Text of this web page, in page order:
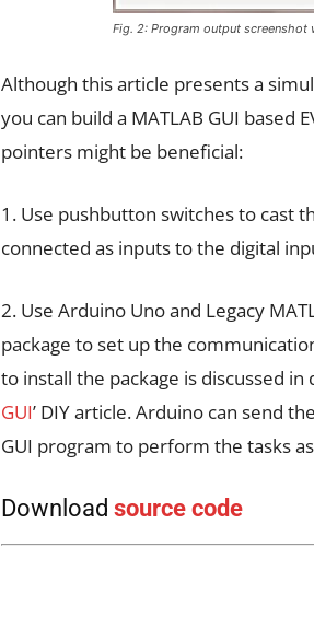
Fig. 2: Program output screenshot
Although this article presents a
you can build a MATLAB GUI based
pointers might be beneficial:
1. Use pushbutton switches to cast
connected as inputs to the digital
2. Use Arduino Uno and Legacy
package to set up the
to install the package is discussed in
GUI’ DIY article. Arduino can send
GUI program to perform the tasks
Download source code